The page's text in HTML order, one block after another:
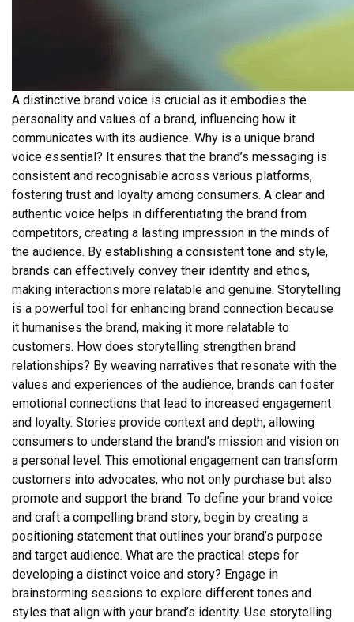
A distinctive brand voice is crucial as it embodies the
personality and values of a brand, influencing how it
communicates with its audience. Why is a unique brand
voice essential? It ensures that the brand’s messaging is
consistent and recognisable across various platforms,
fostering trust and loyalty among consumers. A clear and
authentic voice helps in differentiating the brand from
competitors, creating a lasting impression in the minds of
the audience. By establishing a consistent tone and style,
brands can effectively convey their identity and ethos,
making interactions more relatable and genuine. Storytelling
is a powerful tool for enhancing brand connection because
it humanises the brand, making it more relatable to
customers. How does storytelling strengthen brand
relationships? By weaving narratives that resonate with the
values and experiences of the audience, brands can foster
emotional connections that lead to increased engagement
and loyalty. Stories provide context and depth, allowing
consumers to understand the brand’s mission and vision on
a personal level. This emotional engagement can transform
customers into advocates, who not only purchase but also
promote and support the brand. To define your brand voice
and craft a compelling brand story, begin by creating a
positioning statement that outlines your brand’s purpose
and target audience. What are the practical steps for
developing a distinct voice and story? Engage in
brainstorming sessions to explore different tones and
styles that align with your brand’s identity. Use storytelling